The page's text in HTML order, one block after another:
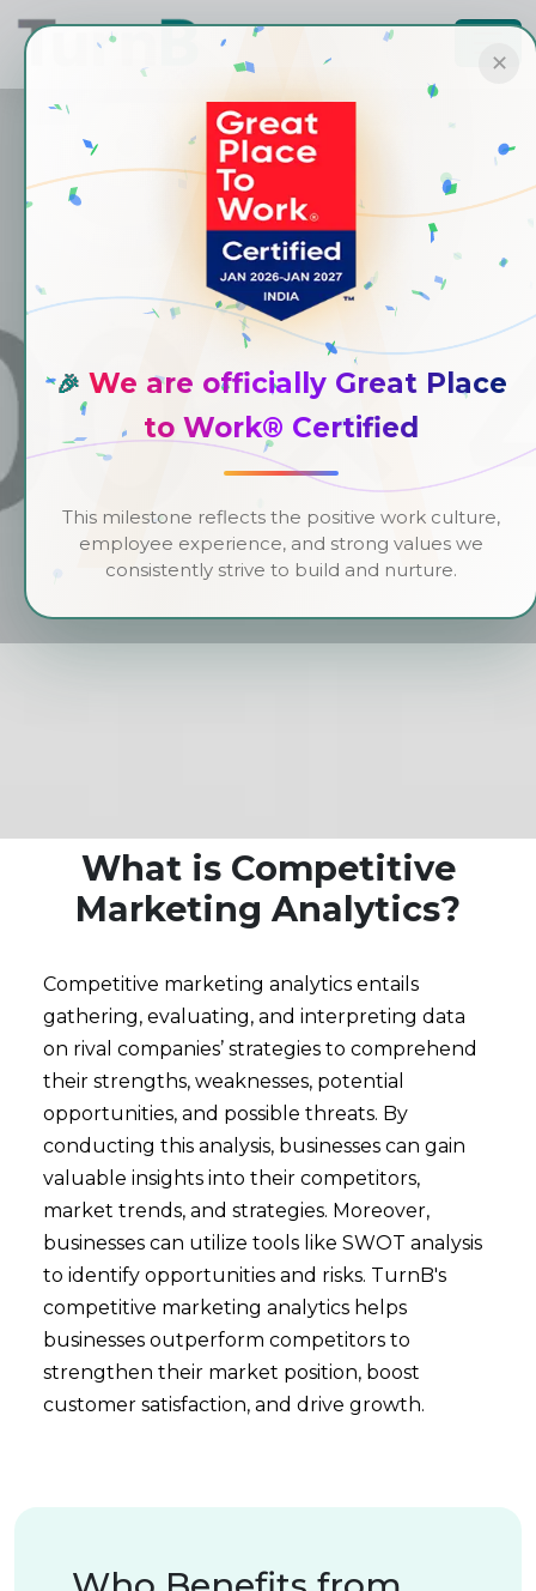
✕
🎉 We are officially Great Place
to Work® Certified
This milestone reflects the positive work culture,
employee experience, and strong values we
consistently strive to build and nurture.
What is Competitive
Marketing Analytics?
Competitive marketing analytics entails
gathering, evaluating, and interpreting data
on rival companies’ strategies to comprehend
their strengths, weaknesses, potential
opportunities, and possible threats. By
conducting this analysis, businesses can gain
valuable insights into their competitors,
market trends, and strategies. Moreover,
businesses can utilize tools like SWOT analysis
to identify opportunities and risks. TurnB's
competitive marketing analytics helps
businesses outperform competitors to
strengthen their market position, boost
customer satisfaction, and drive growth.